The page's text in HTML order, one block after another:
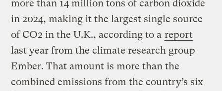
more than 14 million tons of carbon dioxide
in 2024, making it the largest single source
of CO2 in the U.K., according to a report
last year from the climate research group
Ember. That amount is more than the
combined emissions from the country’s six